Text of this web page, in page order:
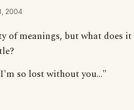
2004
of meanings, but what does it
so lost without you..."